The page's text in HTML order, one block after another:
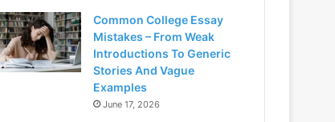
Common College Essay
Mistakes – From Weak
Introductions To Generic
Stories And Vague
Examples
June 17, 2026